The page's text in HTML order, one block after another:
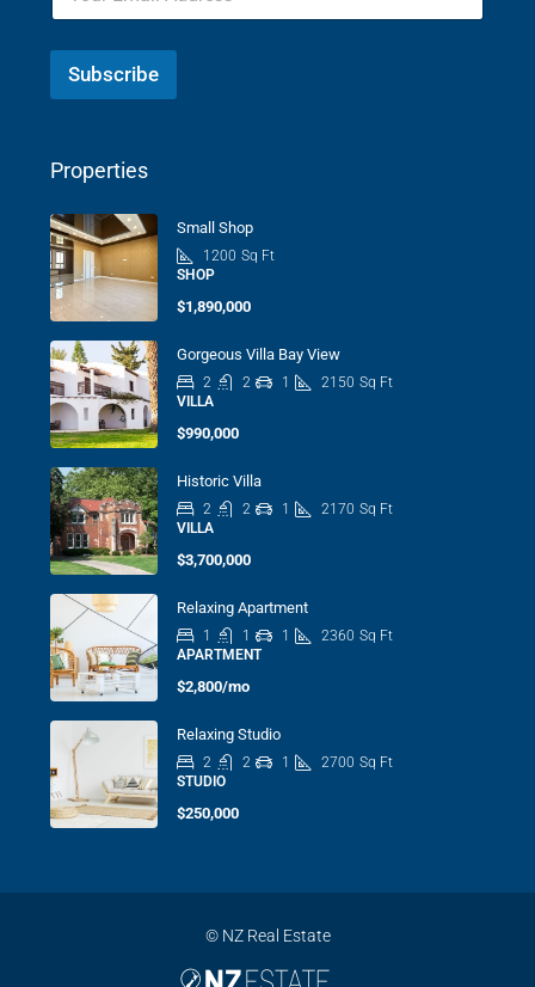
Subscribe
Properties
Small Shop
1200 Sq Ft
SHOP
$1,890,000
Gorgeous Villa Bay View
2 2 1 2150 Sq Ft
VILLA
$990,000
Historic Villa
2 2 1 2170 Sq Ft
VILLA
$3,700,000
Relaxing Apartment
1 1 1 2360 Sq Ft
APARTMENT
$2,800/mo
Relaxing Studio
2 2 1 2700 Sq Ft
STUDIO
$250,000
© NZ Real Estate